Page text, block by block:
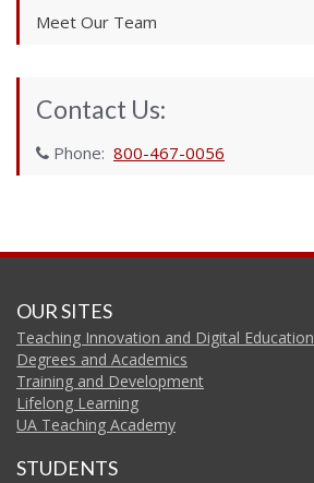
Meet Our Team
Contact Us:
Phone: 800-467-0056
OUR SITES
Teaching Innovation and Digital Education
Degrees and Academics
Training and Development
Lifelong Learning
UA Teaching Academy
STUDENTS